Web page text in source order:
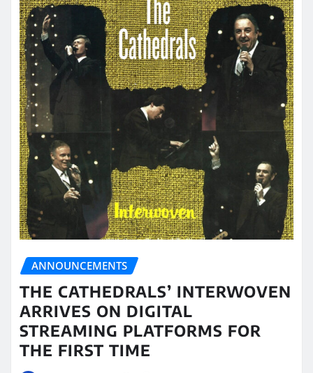
ANNOUNCEMENTS
THE CATHEDRALS’ INTERWOVEN
ARRIVES ON DIGITAL
STREAMING PLATFORMS FOR
THE FIRST TIME